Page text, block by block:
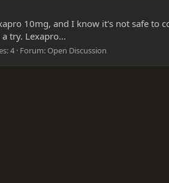
10mg, and I know it's not safe to
try. Lexapro...
4 Forum: Open Discussion